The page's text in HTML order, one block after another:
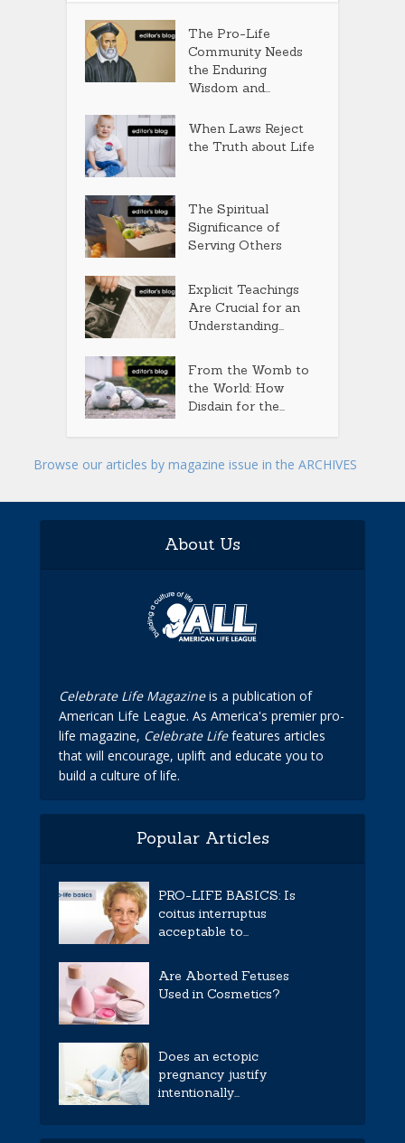
The Pro-Life
Community Needs
the Enduring
Wisdom and...
When Laws Reject
the Truth about Life
The Spiritual
Significance of
Serving Others
Explicit Teachings
Are Crucial for an
Understanding...
From the Womb to
the World: How
Disdain for the...
Browse our articles by magazine issue in the ARCHIVES
About Us
Celebrate Life Magazineis a publication of
American Life League. As America's premier pro-
life magazine, Celebrate Lifefeatures articles
that will encourage, uplift and educate you to
build a culture of life.
Popular Articles
PRO-LIFE BASICS: Is
coitus interruptus
acceptable to...
Are Aborted Fetuses
Used in Cosmetics?
Does an ectopic
pregnancy justify
intentionally...